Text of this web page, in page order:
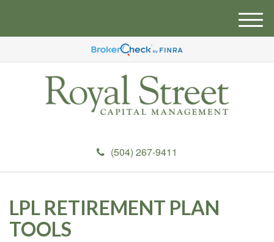
(504) 267-9411
M
e
u
LPL RETIREMENT PLAN
TOOLS